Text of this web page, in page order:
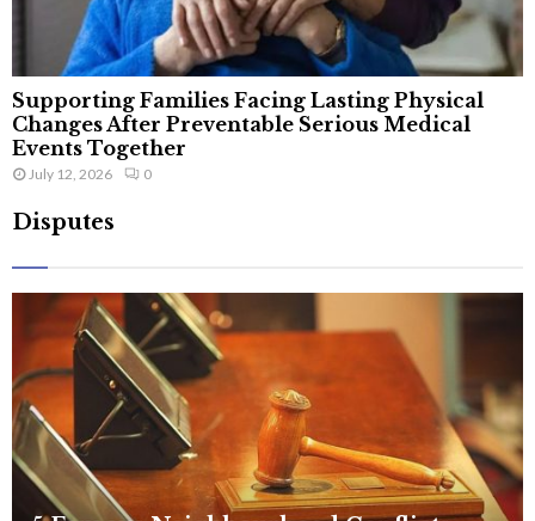
Supporting Families Facing Lasting Physical
Changes After Preventable Serious Medical
Events Together
July 12, 2026 0
Disputes